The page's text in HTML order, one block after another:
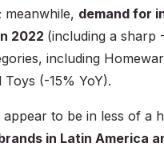
meanwhile, demand for
2022 (including a sharp
including
(-15% YoY).
to be in less of a
in Latin America